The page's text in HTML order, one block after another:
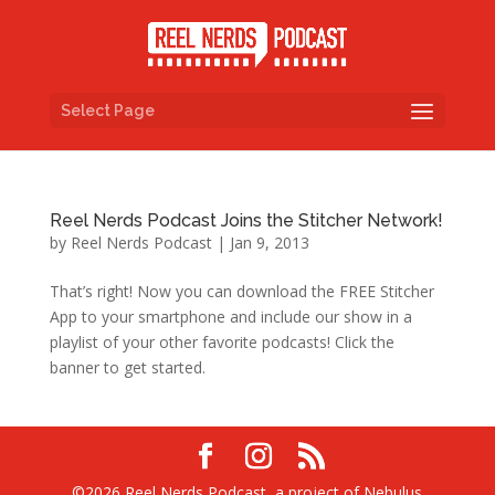
Select Page
Reel Nerds Podcast Joins the Stitcher Network!
by Reel Nerds Podcast| Jan 9, 2013
That’s right! Now you can download the FREE Stitcher
App to your smartphone and include our show in a
playlist of your other favorite podcasts! Click the
banner to get started.